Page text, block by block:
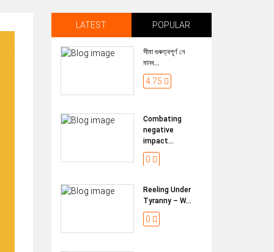
LATEST POPULAR
সীমা গুৰুত্বপূৰ্ণ নে
মানব...
4.75
Combating
negative
impact...
0
Reeling Under
Tyranny – W...
0